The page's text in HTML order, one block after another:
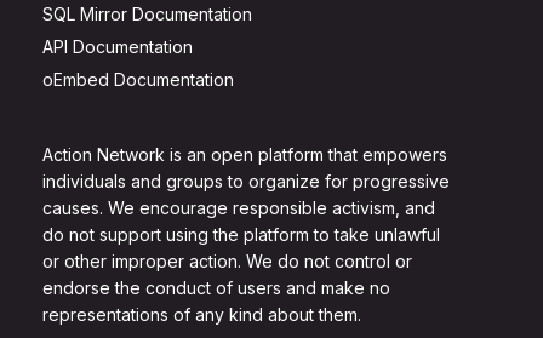
Action Network is an open platform that empowers
individuals and groups to organize for progressive
causes. We encourage responsible activism, and
do not support using the platform to take unlawful
or other improper action. We do not control or
endorse the conduct of users and make no
representations of any kind about them.
SQL Mirror Documentation
API Documentation
oEmbed Documentation